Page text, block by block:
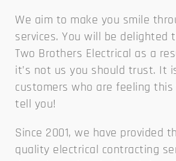
We aim to make you smile
services. You will be delighted
Two Brothers Electrical as a
it’s not us you should trust. It
customers who are feeling this
tell you!
Since 2001, we have provided
quality electrical contracting